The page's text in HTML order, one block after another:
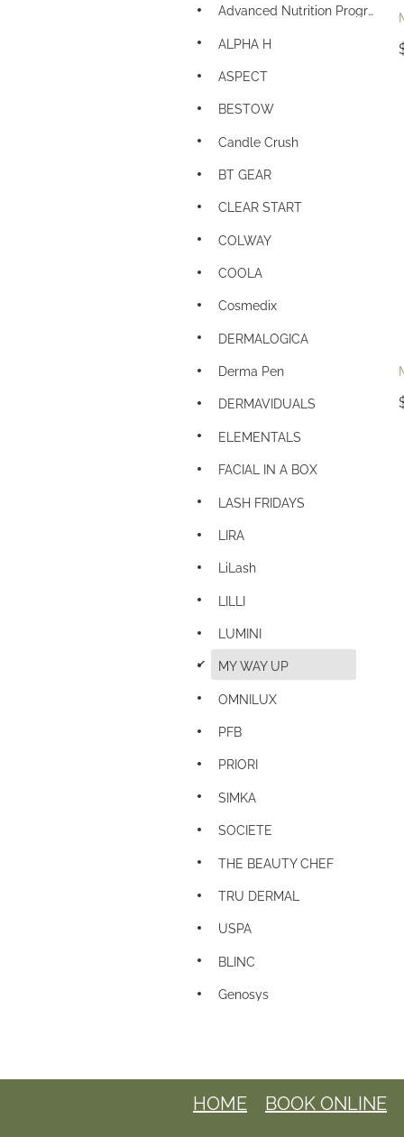
Advanced Nutrition Programme
ALPHA H
ASPECT
BESTOW
Candle Crush
BT GEAR
CLEAR START
COLWAY
COOLA
Cosmedix
DERMALOGICA
Derma Pen
DERMAVIDUALS
ELEMENTALS
FACIAL IN A BOX
LASH FRIDAYS
LIRA
LiLash
LILLI
LUMINI
d
MY WAY UP
OMNILUX
PFB
PRIORI
SIMKA
SOCIETE
THE BEAUTY CHEF
TRU DERMAL
USPA
BLINC
Genosys
HOME BOOK ONLINE